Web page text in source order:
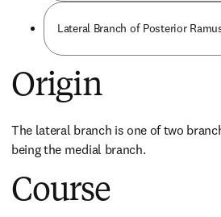
Lateral Branch of Posterior
Origin
The lateral branch is one of two
being the medial branch.
Course